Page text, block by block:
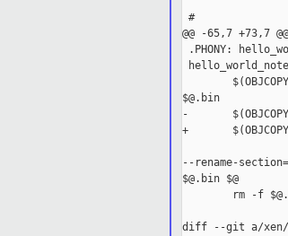
#
@@ -65,7 +73,7
.PHONY:
$@.bin
-
+
--rename-
$@.bin $@
rm -f
diff --git a/xen/